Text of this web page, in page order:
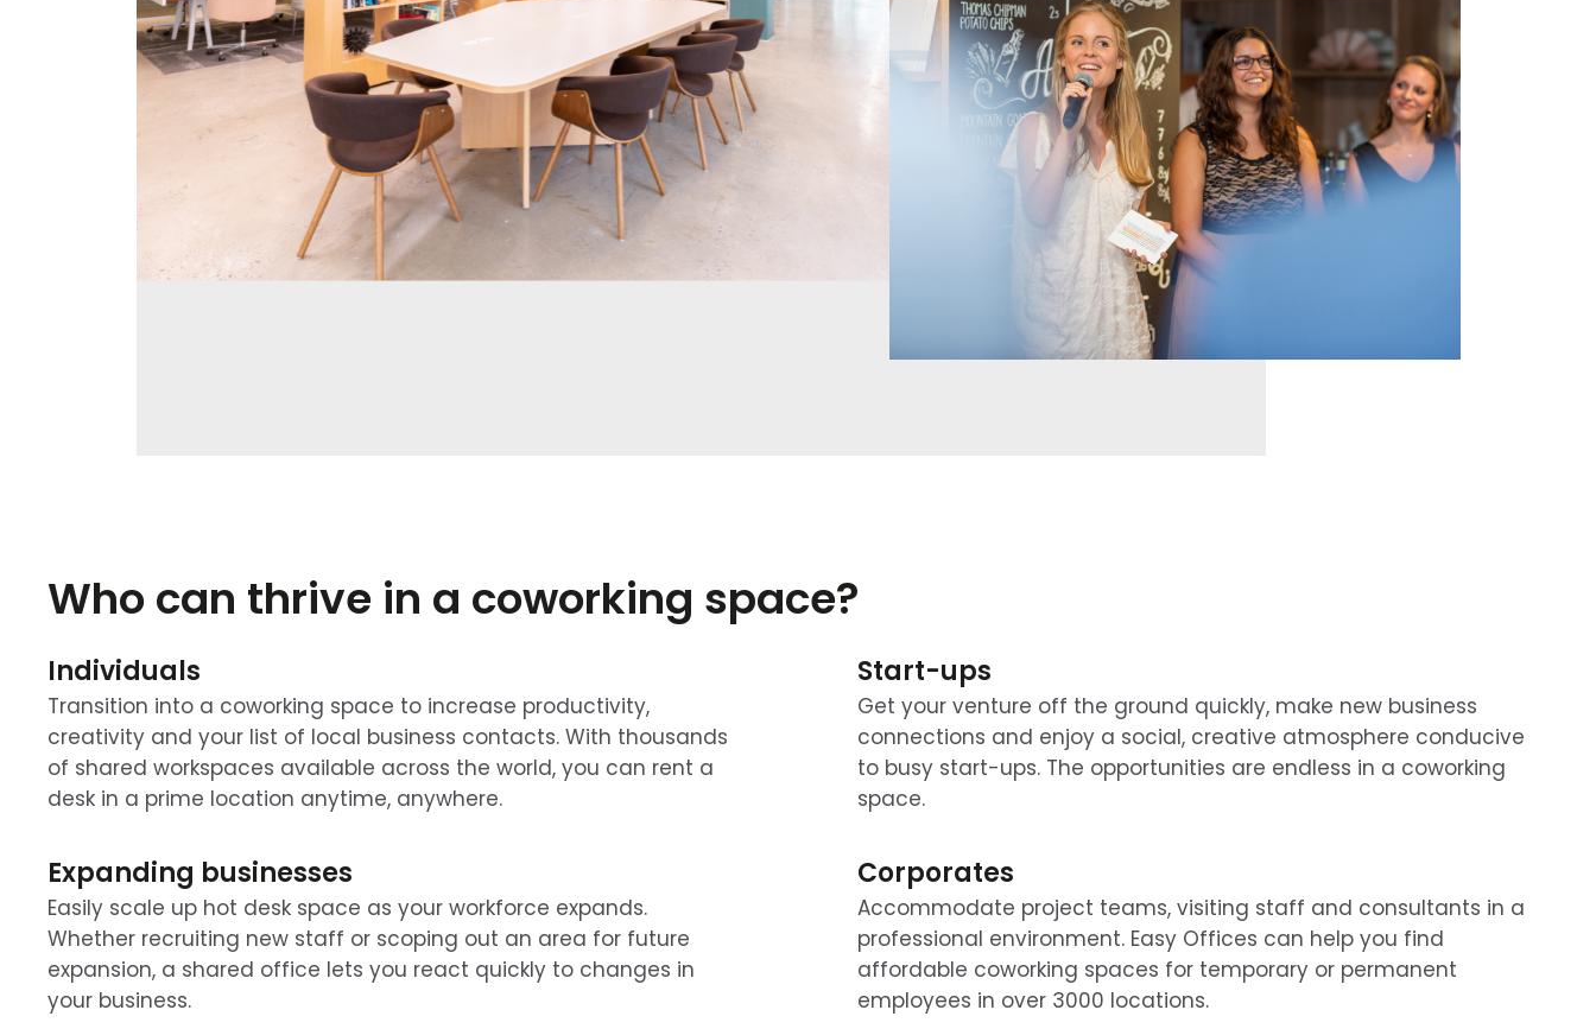
Who can thrive in a coworking space?
Individuals
Transition into a coworking space to increase productivity,
creativity and your list of local business contacts. With thousands
of shared workspaces available across the world, you can rent a
desk in a prime location anytime, anywhere.
Expanding businesses
Easily scale up hot desk space as your workforce expands.
Whether recruiting new staff or scoping out an area for future
expansion, a shared office lets you react quickly to changes in
your business.
Start-ups
Get your venture off the ground quickly, make new business
connections and enjoy a social, creative atmosphere conducive
to busy start-ups. The opportunities are endless in a coworking
space.
Corporates
Accommodate project teams, visiting staff and consultants in a
professional environment. Easy Offices can help you find
affordable coworking spaces for temporary or permanent
employees in over 3000 locations.